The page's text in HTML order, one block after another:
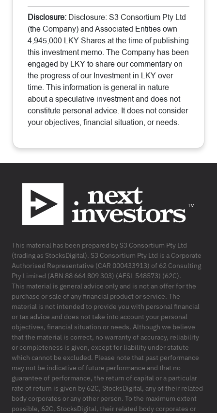
Disclosure: Disclosure: S3 Consortium Pty Ltd
(the Company) and Associated Entities own
4,945,000 LKY Shares at the time of publishing
this investment memo. The Company has been
engaged by LKY to share our commentary on
the progress of our Investment in LKY over
time. This information is general in nature
about a speculative investment and does not
constitute personal advice. It does not consider
your objectives, financial situation, or needs.
Footer
This material has been prepared by S3 Consortium Pty Ltd
(trading as StocksDigital). S3 Consortium Pty Ltd is a Corporate
Authorised Representative (CAR 000433913) of 62 Consulting
Pty Limited (ABN 88 664 809 303) (AFSL 548573) (62C).
This material is general advice only and is not an offer for the
purchase or sale of any financial product or service. The
material is not intended to provide you with personal financial
or tax advice and does not take into account your personal
objectives, financial situation or needs. Although we believe
that the material is correct, no warranty of accuracy, reliability
or completeness is given, except for liability under statute
which cannot be excluded. Please note that past performance
may not be indicative of future performance and that no
guarantee of performance, the return of capital or a particular
rate of return is given by 62C, StocksDigital, any of their related
body corporates or any other person. To the maximum extent
possible, 62C, StocksDigital, their related body corporates or